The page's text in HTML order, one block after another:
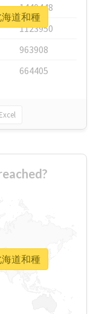
1440448
1123950
963908
664405
Excel
道和種
道和種